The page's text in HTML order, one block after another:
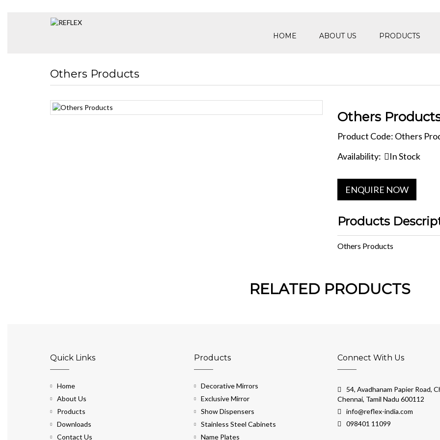
HOME ABOUT US PRODUCTS
Others Products
Others
Product Code: Others
Availability:
In Stock
ENQUIRE NOW
Products
Others Products
RELATED PRODUCTS
Quick Links
Home
About Us
Products
Downloads
Contact Us
Products
Decorative Mirrors
Exclusive Mirror
Show Dispensers
Stainless Steel Cabinets
Name Plates
Connect With Us
54, Avadhanam Papier Road,
Chennai, Tamil Nadu 600112
info@reflex-india.com
098401 11099